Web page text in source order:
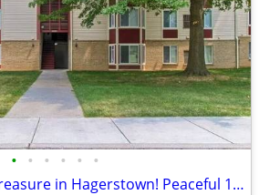
• • • • • •
Discover a hidden treasure in Hagerstown! Peaceful 1 bed, 1 bath